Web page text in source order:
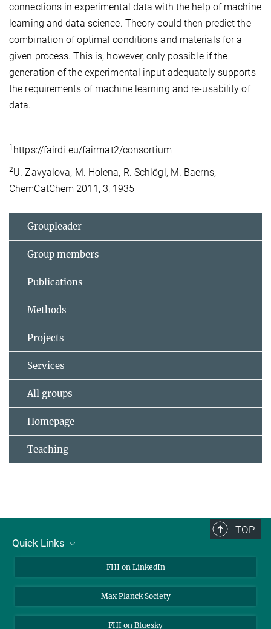
connections in experimental data with the help of machine
learning and data science. Theory could then predict the
combination of optimal conditions and materials for a
given process. This is, however, only possible if the
generation of the experimental input adequately supports
the requirements of machine learning and re-usability of
data.
1 https://fairdi.eu/fairmat2/consortium
2U. Zavyalova, M. Holena, R. Schlögl, M. Baerns,
ChemCatChem 2011, 3, 1935
Groupleader
Group members
Publications
Methods
Projects
Services
All groups
Homepage
Teaching
TOP
Quick Links
Contact
Open Positions
FHI on LinkedIn
Max Planck Society
FHI on Bluesky